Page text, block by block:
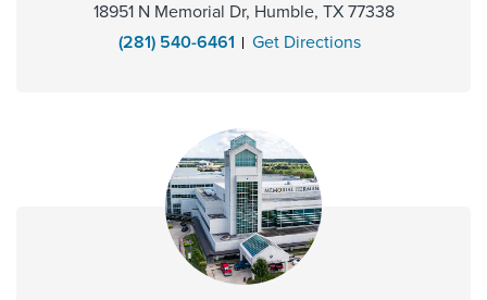
18951 N Memorial Dr, Humble, TX 77338
(281) 540-6461
Get Directions